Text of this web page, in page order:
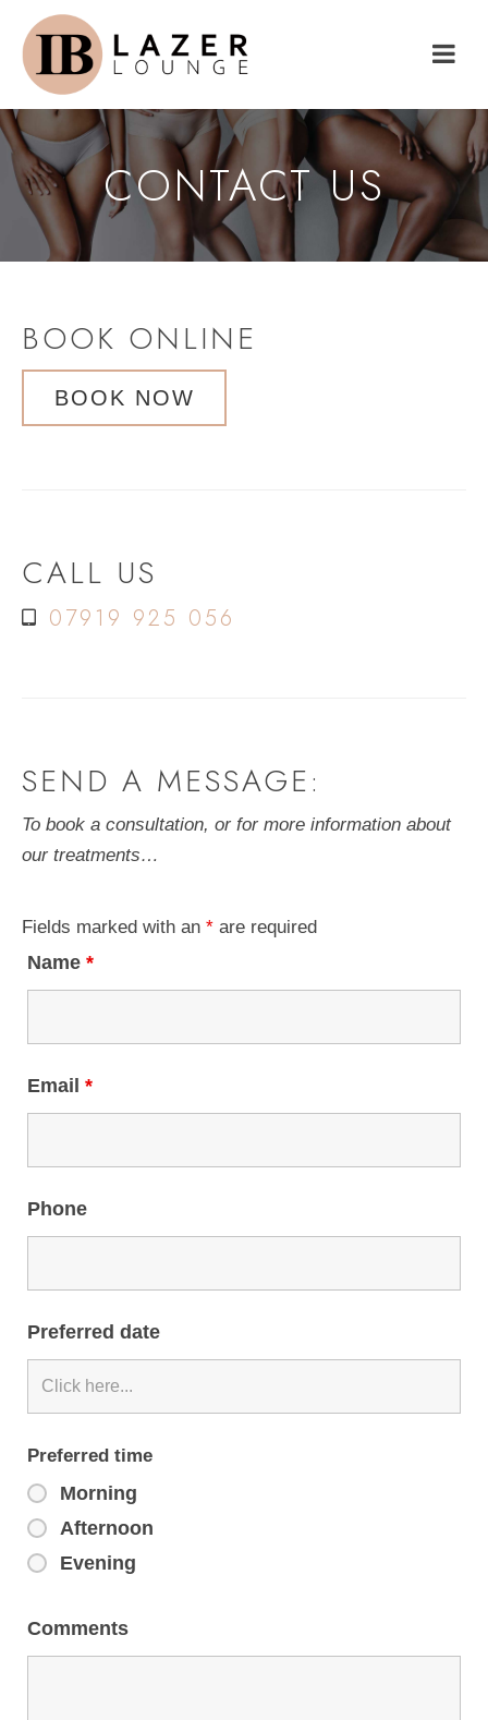
CONTACT US
BOOK ONLINE
BOOK NOW
CALL US
07919 925 056
SEND A MESSAGE:
To book a consultation, or for more information about
our treatments…
Fields marked with an * are required
Name *
Email *
Phone
Preferred date
Preferred time
Morning
Afternoon
Evening
Comments